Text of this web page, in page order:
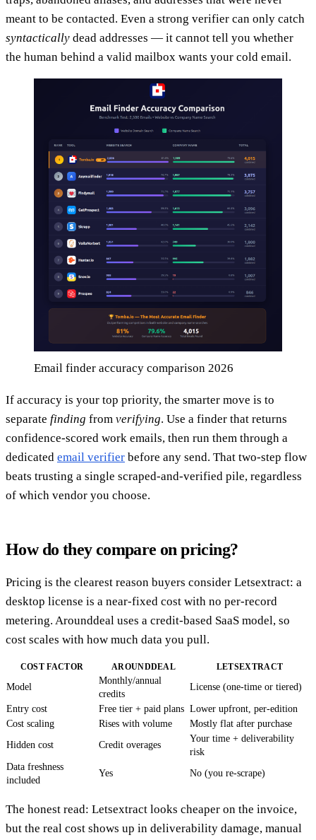
meant to be contacted. Even a strong verifier can only catch
syntactically dead addresses — it cannot tell you whether
the human behind a valid mailbox wants your cold email.
Email finder accuracy comparison 2026
If accuracy is your top priority, the smarter move is to
separate finding from verifying. Use a finder that returns
confidence-scored work emails, then run them through a
dedicated email verifier before any send. That two-step flow
beats trusting a single scraped-and-verified pile, regardless
of which vendor you choose.
How do they compare on pricing?
Pricing is the clearest reason buyers consider Letsextract: a
desktop license is a near-fixed cost with no per-record
metering. Arounddeal uses a credit-based SaaS model, so
cost scales with how much data you pull.
COST FACTOR AROUNDDEAL LETSEXTRACT
Model
Monthly/annual
credits
License (one-time or tiered)
Entry cost Free tier + paid plans Lower upfront, per-edition
Cost scaling
Rises with volume
Mostly flat after purchase
Hidden cost
Credit overages
Your time + deliverability
risk
Data freshness
included
Yes No (you re-scrape)
The honest read: Letsextract looks cheaper on the invoice,
but the real cost shows up in deliverability damage, manual